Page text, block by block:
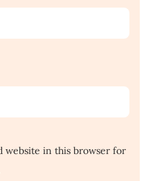
website in this browser for